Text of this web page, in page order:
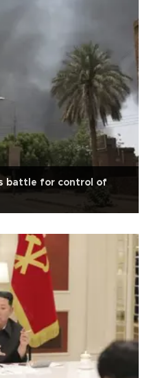
battle for control of